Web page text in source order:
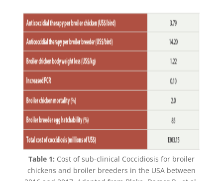
Table 1: Cost of sub-clinical Coccidiosis for broiler
chickens and broiler breeders in the USA between